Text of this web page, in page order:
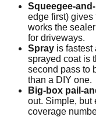
Squeegee-
edge first) gives
works the
for driveways.
Spray is fastest
sprayed coat is
second pass to
than a DIY one.
Big-box pail-
out. Simple, but
coverage